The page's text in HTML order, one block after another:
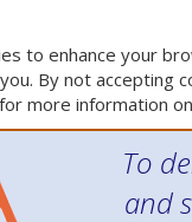
to enhance your
By not accepting
more information
To
and